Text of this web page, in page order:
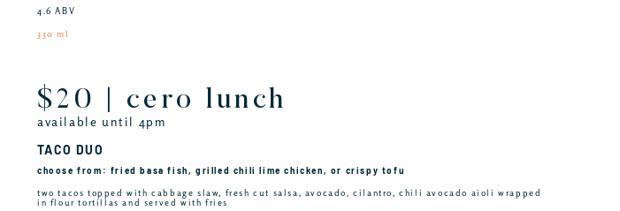
4.6 ABV
330 ml
$20 | cero lunch
available until 4pm
TACO DUO
choose from: fried basa fish, grilled chili lime chicken, or crispy tofu
two tacos topped with cabbage slaw, fresh cut salsa, avocado, cilantro, chili avocado aioli wrapped
in flour tortillas and served with fries